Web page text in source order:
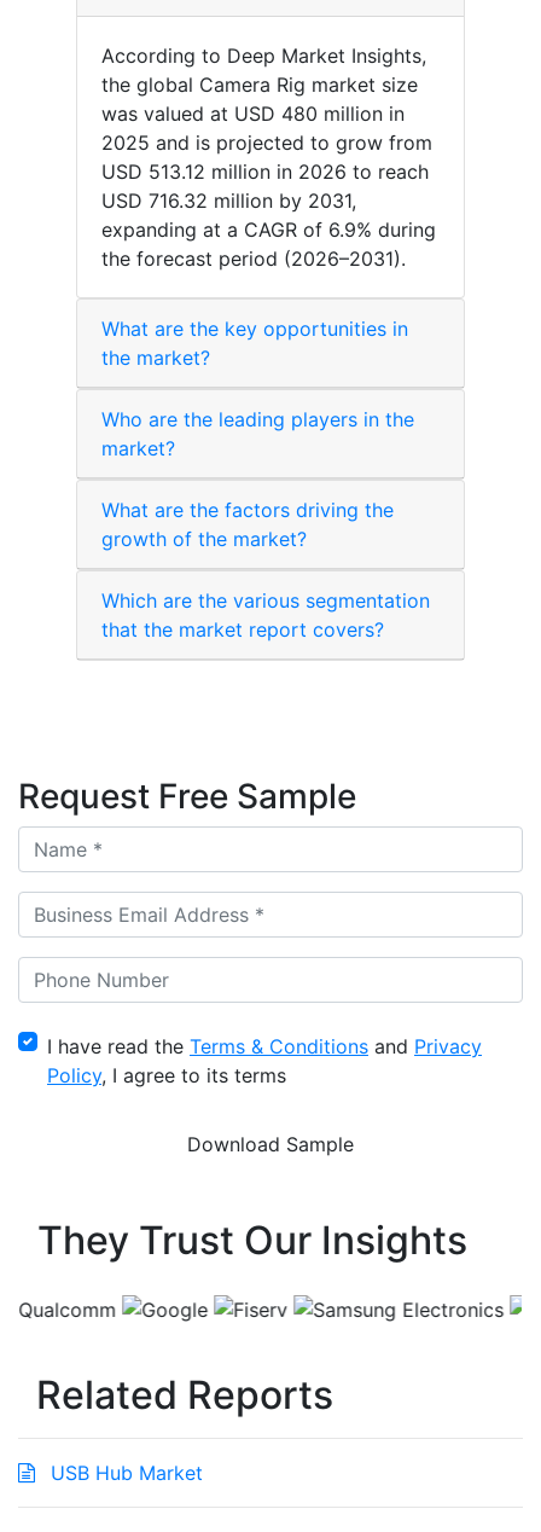
According to Deep Market Insights,
the global Camera Rig market size
was valued at USD 480 million in
2025 and is projected to grow from
USD 513.12 million in 2026 to reach
USD 716.32 million by 2031,
expanding at a CAGR of 6.9% during
the forecast period (2026–2031).
What are the key opportunities in
the market?
Who are the leading players in the
market?
What are the factors driving the
growth of the market?
Which are the various segmentation
that the market report covers?
Request Free Sample
I have read the Terms & Conditions and Privacy
Policy, I agree to its terms
They Trust Our Insights
Related Reports
USB Hub Market